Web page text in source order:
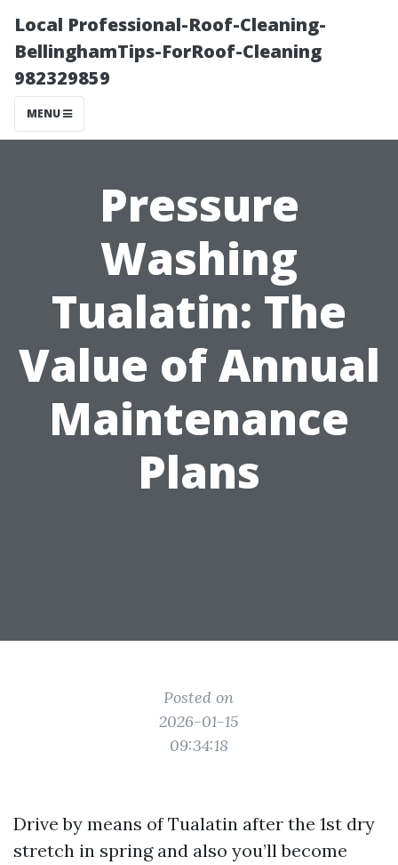
Local Professional-Roof-Cleaning-
BellinghamTips-ForRoof-Cleaning
982329859
MENU
Pressure
Washing
Tualatin: The
Value of Annual
Maintenance
Plans
Posted on
2026-01-15
09:34:18
Drive by means of Tualatin after the 1st dry
stretch in spring and also you’ll become